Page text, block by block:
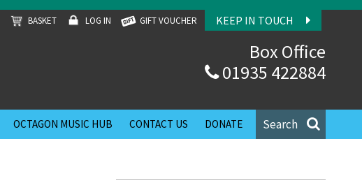
KEEP IN TOUCH
BASKET LOG IN GIFT VOUCHER
Box Office
01935 422884
Search
OCTAGON MUSIC HUB CONTACT US DONATE